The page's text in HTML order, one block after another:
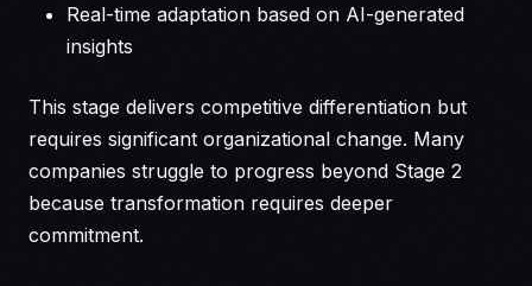
Real-time adaptation based on AI-generated
insights
This stage delivers competitive differentiation but
requires significant organizational change. Many
companies struggle to progress beyond Stage 2
because transformation requires deeper
commitment.